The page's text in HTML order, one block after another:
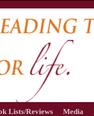
Lists/Reviews Media